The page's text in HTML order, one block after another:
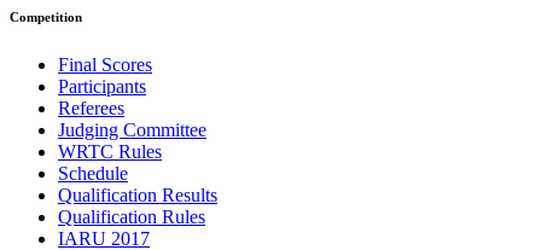
Competition
Final Scores
Participants
Referees
Judging Committee
WRTC Rules
Schedule
Qualification Results
Qualification Rules
IARU 2017